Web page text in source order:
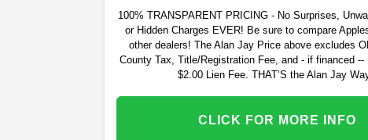
100% TRANSPARENT PRICING - No Surprises,
or Hidden Charges EVER! Be sure to compare
other dealers! The Alan Jay Price above excludes
County Tax, Title/Registration Fee, and - if financed --
$2.00 Lien Fee. THAT’S the Alan Jay
CLICK FOR MORE INFO